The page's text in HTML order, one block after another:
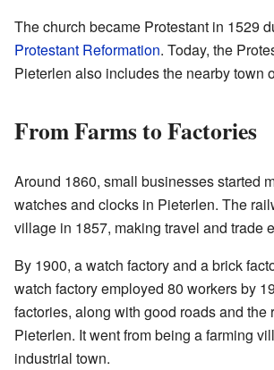
The church became Protestant in 1529
Protestant Reformation. Today, the
Pieterlen also includes the nearby town
From Farms to Factories
Around 1860, small businesses started
watches and clocks in Pieterlen. The
village in 1857, making travel and trade
By 1900, a watch factory and a brick
watch factory employed 80 workers by
factories, along with good roads and the
Pieterlen. It went from being a farming
industrial town.